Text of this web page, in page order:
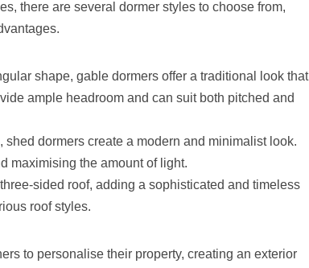
there are several dormer styles to choose from,
shape, gable dormers offer a traditional look that
ample headroom and can suit both pitched and
dormers create a modern and minimalist look.
maximising the amount of light.
sided roof, adding a sophisticated and timeless
roof styles.
to personalise their property, creating an exterior